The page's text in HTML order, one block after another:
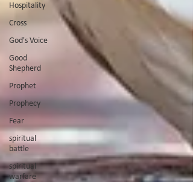
Hospitality
Cross
God's Voice
Good
Shepherd
Prophet
Prophecy
Fear
spiritual
battle
spiritual
warfare